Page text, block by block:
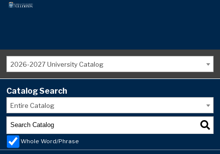
2026-2027 University Catalog
Catalog Search
Entire Catalog
Whole Word/Phrase